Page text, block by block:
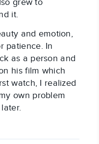
grew to
it.
and emotion,
patience. In
as a person and
his film which
watch, I realized
own problem